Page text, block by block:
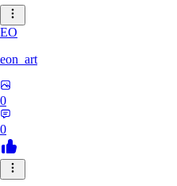
EO
eon_art
0
0